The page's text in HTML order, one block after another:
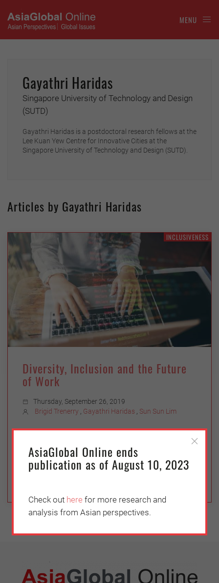
MENU
Gayathri Haridas
Singapore University of Technology and Design
(SUTD)
Gayathri Haridas is a postdoctoral research fellows at the
Lee Kuan Yew Centre for Innovative Cities at the
Singapore University of Technology and Design (SUTD).
Articles by Gayathri Haridas
INCLUSIVENESS
Diversity, Inclusion and the Future
of Work
Thursday, September 26, 2019
Brigid Trenerry
Gayathri Haridas Sun Sun Lim
For the future of work to be inclusive, efforts
are required to promote diversity at all stages of
the development of Fourth Industrial Revolution
technologies
AsiaGlobal Online ends
publication as of August 10, 2023
Check out here for more research and
analysis from Asian perspectives.